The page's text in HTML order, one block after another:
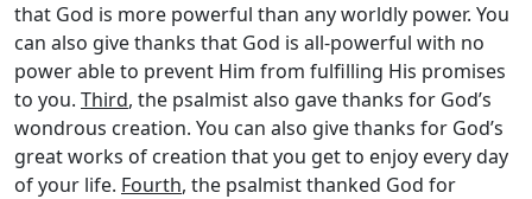
that God is more powerful than any worldly power. You
can also give thanks that God is all-powerful with no
power able to prevent Him from fulfilling His promises
to you. Third, the psalmist also gave thanks for God’s
wondrous creation. You can also give thanks for God’s
great works of creation that you get to enjoy every day
of your life. Fourth, the psalmist thanked God for